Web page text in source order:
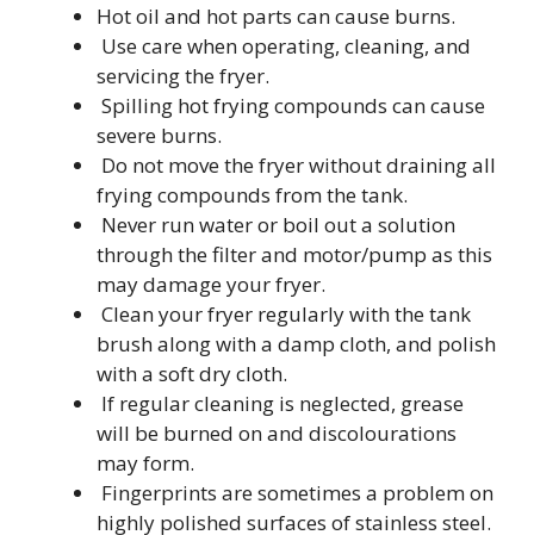
Hot oil and hot parts can cause burns.
Use care when operating, cleaning, and
servicing the fryer.
Spilling hot frying compounds can cause
severe burns.
Do not move the fryer without draining all
frying compounds from the tank.
Never run water or boil out a solution
through the filter and motor/pump as this
may damage your fryer.
Clean your fryer regularly with the tank
brush along with a damp cloth, and polish
with a soft dry cloth.
If regular cleaning is neglected, grease
will be burned on and discolourations
may form.
Fingerprints are sometimes a problem on
highly polished surfaces of stainless steel.